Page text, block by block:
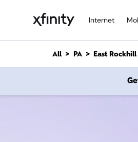
Internet
n
All PA East Rockhill